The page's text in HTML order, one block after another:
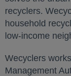
recyclers.
household
low-income
Wecyclers
Management